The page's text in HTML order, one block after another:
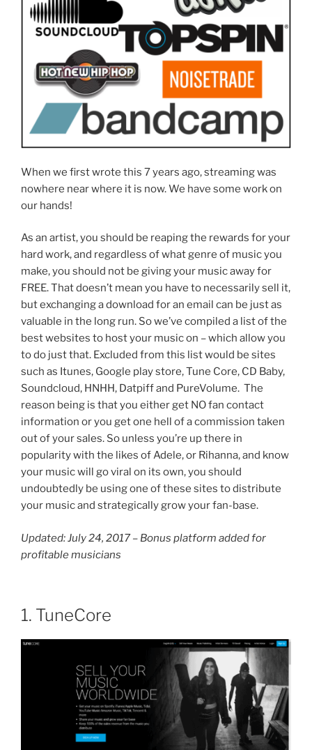
When we first wrote this 7 years ago, streaming was
nowhere near where it is now. We have some work on
our hands!
As an artist, you should be reaping the rewards for your
hard work, and regardless of what genre of music you
make, you should not be giving your music away for
FREE. That doesn’t mean you have to necessarily sell it,
but exchanging a download for an email can be just as
valuable in the long run. So we’ve compiled a list of the
best websites to host your music on – which allow you
to do just that. Excluded from this list would be sites
such as Itunes, Google play store, Tune Core, CD Baby,
Soundcloud, HNHH, Datpiff and PureVolume. The
reason being is that you either get NO fan contact
information or you get one hell of a commission taken
out of your sales. So unless you’re up there in
popularity with the likes of Adele, or Rihanna, and know
your music will go viral on its own, you should
undoubtedly be using one of these sites to distribute
your music and strategically grow your fan-base.
Updated: July 24, 2017 – Bonus platform added for
profitable musicians
1. TuneCore